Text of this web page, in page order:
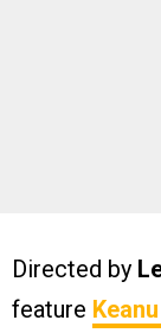
Directed by
feature